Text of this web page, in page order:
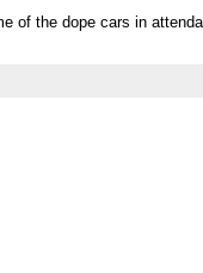
of the dope cars in